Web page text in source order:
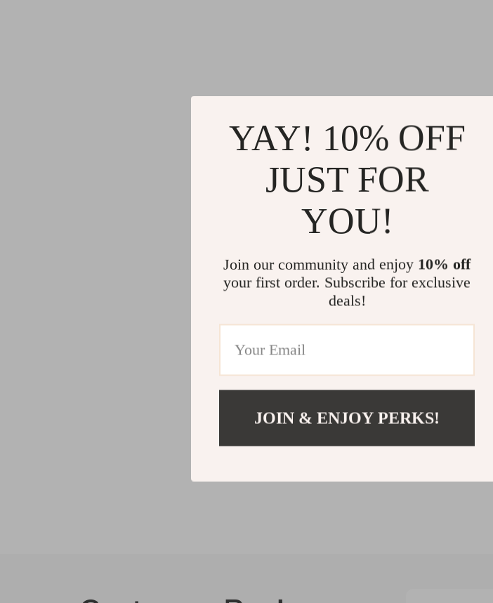
YAY! 10% OFF
JUST FOR
YOU!
Join our community and enjoy 10% off
your first order. Subscribe for exclusive
deals!
JOIN & ENJOY PERKS!